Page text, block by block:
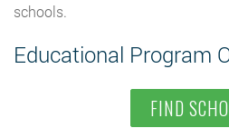
schools.
Educational Program
FIND